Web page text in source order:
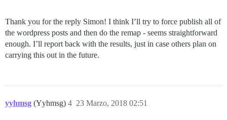
Thank you for the reply Simon! I think I’ll try to force publish all of
the wordpress posts and then do the remap - seems straightforward
enough. I’ll report back with the results, just in case others plan on
carrying this out in the future.
yyhmsg (Yyhmsg) 23 Marzo, 2018 02:51
4